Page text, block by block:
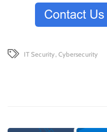
IT Security,Cybersecurity